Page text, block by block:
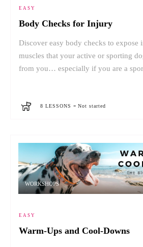
EASY
Body Checks for Injury
Discover easy body checks to expose
muscles that your active or sporting
from you… especially if you are a
8 LESSONS -Not started
WORKSHOPS
EASY
Warm-Ups and Cool-Downs